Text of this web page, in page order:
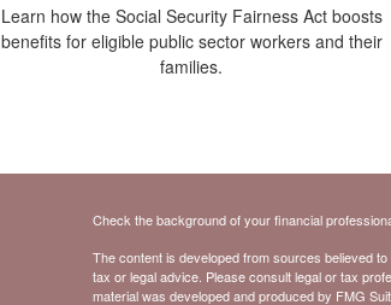
Learn how the Social Security Fairness Act boosts
benefits for eligible public sector workers and their
families.
Check the background of your financial
The content is developed from sources believed
tax or legal advice. Please consult legal or tax
material was developed and produced by FMG